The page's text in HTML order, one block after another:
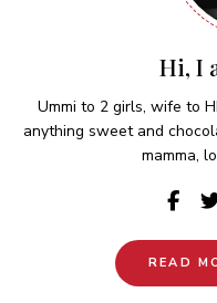
Hi, I
Ummi to 2 girls, wife to
anything sweet and
mamma,
READ